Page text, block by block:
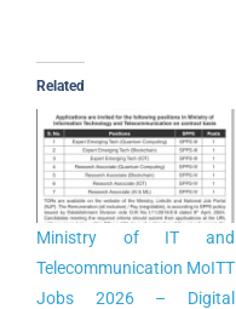
Related
Ministry of IT and
Telecommunication MoITT
Jobs 2026 – Digital